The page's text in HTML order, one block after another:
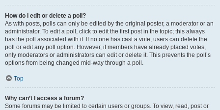
How do I edit or delete a poll?
As with posts, polls can only be edited by the original poster, a moderator or an
administrator. To edit a poll, click to edit the first post in the topic; this always
has the poll associated with it. If no one has cast a vote, users can delete the
poll or edit any poll option. However, if members have already placed votes,
only moderators or administrators can edit or delete it. This prevents the poll’s
options from being changed mid-way through a poll.
Top
Why can’t I access a forum?
Some forums may be limited to certain users or groups. To view, read, post or